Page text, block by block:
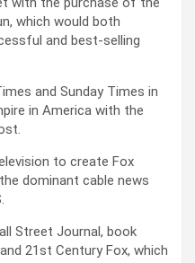
which would both
and best-selling
and Sunday Times in
in America with the
to create Fox
dominant cable news
Street Journal, book
21st Century Fox, which